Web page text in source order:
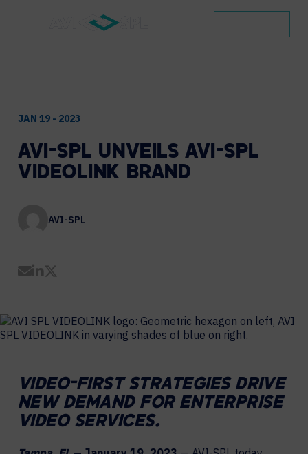
JAN 19 - 2023
AVI-SPL UNVEILS AVI-SPL
VIDEOLINK BRAND
AVI-SPL
Share by Email
Share on LinkedIn
VIDEO-FIRST STRATEGIES DRIVE
NEW DEMAND FOR ENTERPRISE
VIDEO SERVICES.